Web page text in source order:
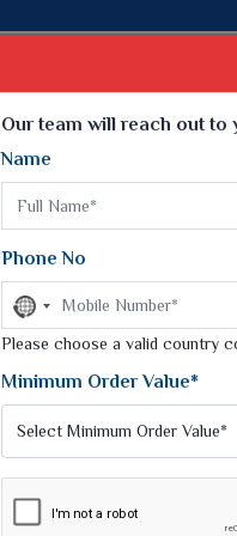
Weightless Sarees
Printed Chiffon
Georgette Sarees
Synthetic Printed
Digital Printed
Print Loose Saree
Blouse
Our team will reach out to
Name
Phone No
No
country
selected
Please choose a valid country
Minimum Order Value*